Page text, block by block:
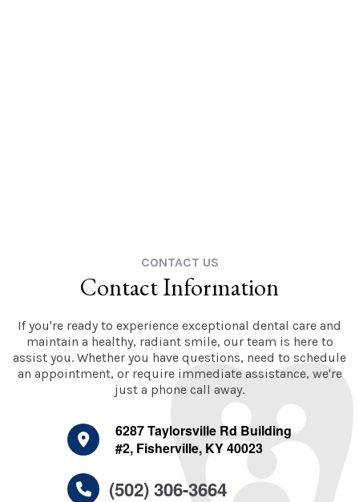
CONTACT US
Contact Information
If you're ready to experience exceptional dental care and
maintain a healthy, radiant smile, our team is here to
assist you. Whether you have questions, need to schedule
an appointment, or require immediate assistance, we're
just a phone call away.
6287 Taylorsville Rd Building
#2, Fisherville, KY 40023
(502) 306-3664